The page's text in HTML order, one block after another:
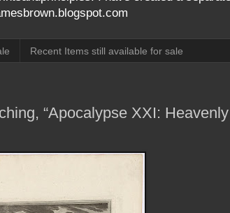
Recent Items still available for sale
“Apocalypse XXI: Heavenly